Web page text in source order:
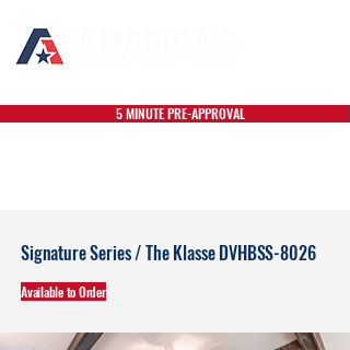
5 MINUTE PRE-APPROVAL
Signature Series / The Klasse DVHBSS-8026
Available to Order